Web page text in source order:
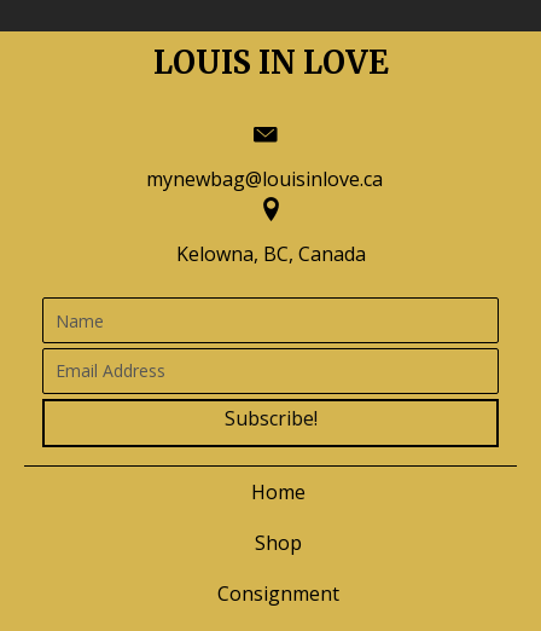
LOUIS IN LOVE
mynewbag@louisinlove.ca
Kelowna, BC, Canada
Subscribe!
Home
Shop
Consignment